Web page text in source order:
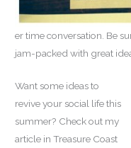
er time conversation. Be
jam-packed with great
Want some ideas to
revive your social life this
summer? Check out my
article in Treasure Coast